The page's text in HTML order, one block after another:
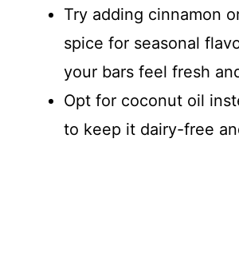
Try adding cinnamon
spice for seasonal
your bars feel fresh
Opt for coconut oil
to keep it dairy-free